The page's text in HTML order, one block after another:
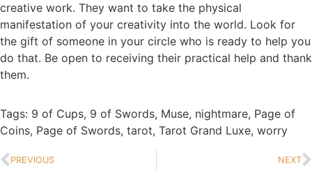
creative work. They want to take the physical
manifestation of your creativity into the world. Look for
the gift of someone in your circle who is ready to help you
do that. Be open to receiving their practical help and thank
them.
Tags: 9 of Cups, 9 of Swords, Muse, nightmare, Page of
Coins, Page of Swords, tarot, Tarot Grand Luxe, worry
PREVIOUS NEXT